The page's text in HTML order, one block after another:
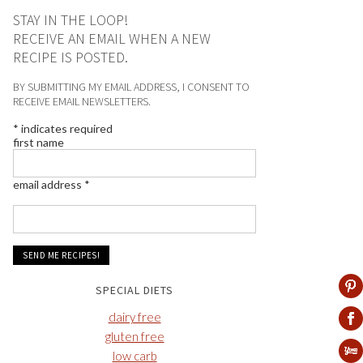
STAY IN THE LOOP!
RECEIVE AN EMAIL WHEN A NEW
RECIPE IS POSTED.
BY SUBMITTING MY EMAIL ADDRESS, I CONSENT TO
RECEIVE EMAIL NEWSLETTERS.
* indicates required
first name
email address *
SPECIAL DIETS
dairy free
gluten free
low carb